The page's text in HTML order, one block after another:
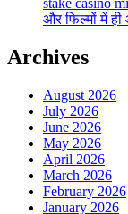
stake casino
और फिल्मों में
Archives
August 2026
July 2026
June 2026
May 2026
April 2026
March 2026
February 2026
January 2026